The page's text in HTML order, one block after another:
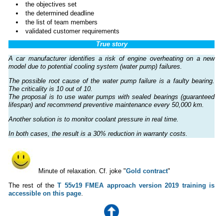
the objectives set
the determined deadline
the list of team members
validated customer requirements
True story
A car manufacturer identifies a risk of engine overheating on a new
model due to potential cooling system (water pump) failures.
The possible root cause of the water pump failure is a faulty bearing.
The criticality is 10 out of 10.
The proposal is to use water pumps with sealed bearings (guaranteed
lifespan) and recommend preventive maintenance every 50,000 km.
Another solution is to monitor coolant pressure in real time.
In both cases, the result is a 30% reduction in warranty costs.
Minute of relaxation. Cf. joke "Gold contract"
The rest of theT 55v19 FMEA approach version 2019 training is
accessible on this page.